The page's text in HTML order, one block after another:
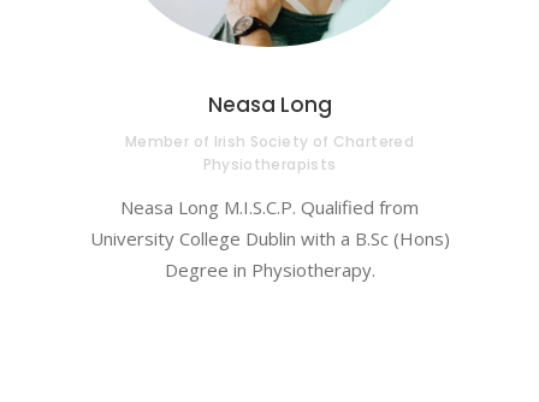
Neasa Long
Member of Irish Society of Chartered
Physiotherapists
Neasa Long M.I.S.C.P. Qualified from
University College Dublin with a B.Sc (Hons)
Degree in Physiotherapy.